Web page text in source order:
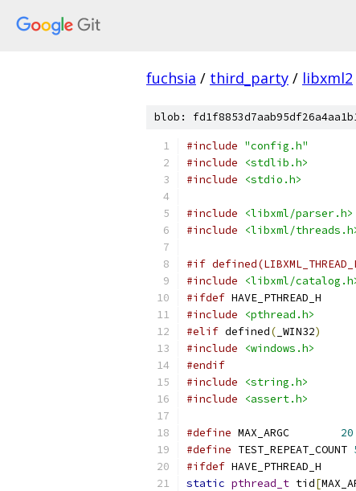
fuchsia / third_party / libxml2
blob:
#include "config.h"
#include
<stdlib.h>
#include
<stdio.h>
#include
<libxml/parser.h>
#include
<libxml/
#if
#include
<libxml/
#ifdef HAVE_PTHREAD_H
#include
<pthread.h>
#elif defined( _WIN32)
#include
<windows.h>
#endif
#include
<string.h>
#include
<assert.h>
#define
20
#define TEST_REPEAT_COUNT
#ifdef HAVE_PTHREAD_H
static pthread_t tid[